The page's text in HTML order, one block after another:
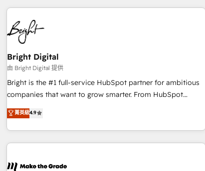
America's largest HubSpot partner and a global leader in
education market, we offer unparalleled insights. Operating
in five countries—Brazil, UAE (Abu Dhabi/Dubai/Sharjah),
Mexico, USA, and Portugal—we've executed over a hundred
successful operations. Our approach, rooted in RevOps
principles, integrates analysis, training, planning, and
qualification. Leveraging technology, data analytics, CRM
optimization, and inbound marketing tactics, we focus on
us to unlock your business's full potential and achieve
sustained growth in today's competitive market.
Bright Digital
由 Bright Digital 提供
Bright is the #1 full-service HubSpot partner for ambitious
companies that want to grow smarter. From HubSpot
onboarding, to training, from developing a new website to
lead generation and digital marketing; we do it all (and with
great results)! In short, our services include: - HubSpot
consultancy: onboarding, training, data migration - HubSpot
Marketing & sales solutions: digital marketing, advertising,
菁英級4.9